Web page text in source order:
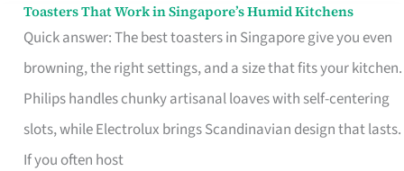
Toasters That Work in Singapore’s Humid Kitchens
Quick answer: The best toasters in Singapore give you even
browning, the right settings, and a size that fits your kitchen.
Philips handles chunky artisanal loaves with self-centering
slots, while Electrolux brings Scandinavian design that lasts.
If you often host
Toasters
That
Singapore’s